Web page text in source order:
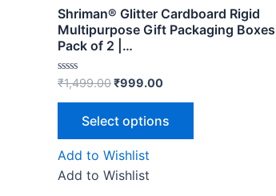
Shriman® Glitter Cardboard Rigid
Multipurpose Gift Packaging Boxes |
Pack of 2 |…
Rated
out
₹1,499.00₹999.00
Select options
Add to Wishlist
Add to Wishlist